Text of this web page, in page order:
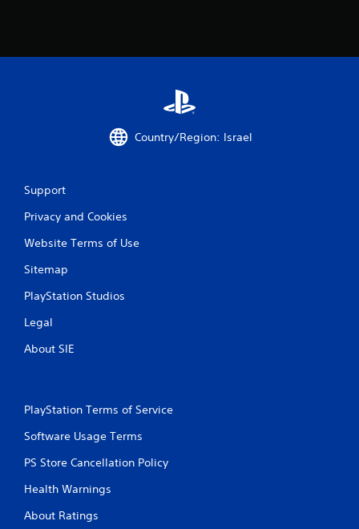
Country/Region: Israel
Support
Privacy and Cookies
Website Terms of Use
Sitemap
PlayStation Studios
Legal
About SIE
PlayStation Terms of Service
Software Usage Terms
PS Store Cancellation Policy
Health Warnings
About Ratings